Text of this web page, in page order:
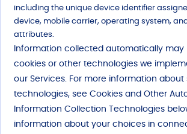
including the unique device identifier
device, mobile carrier, operating system,
attributes.
Information collected automatically may
cookies or other technologies we
our Services. For more information about
technologies, see Cookies and Other
Information Collection Technologies
information about your choices in